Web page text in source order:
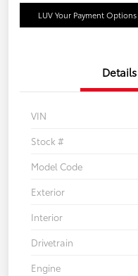
LUV Your Payment Options
Details
VIN
Stock #
Model Code
Exterior
Interior
Drivetrain
Engine